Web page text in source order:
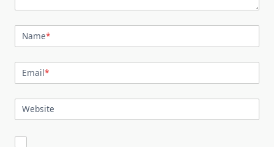
Name*
Email*
Website